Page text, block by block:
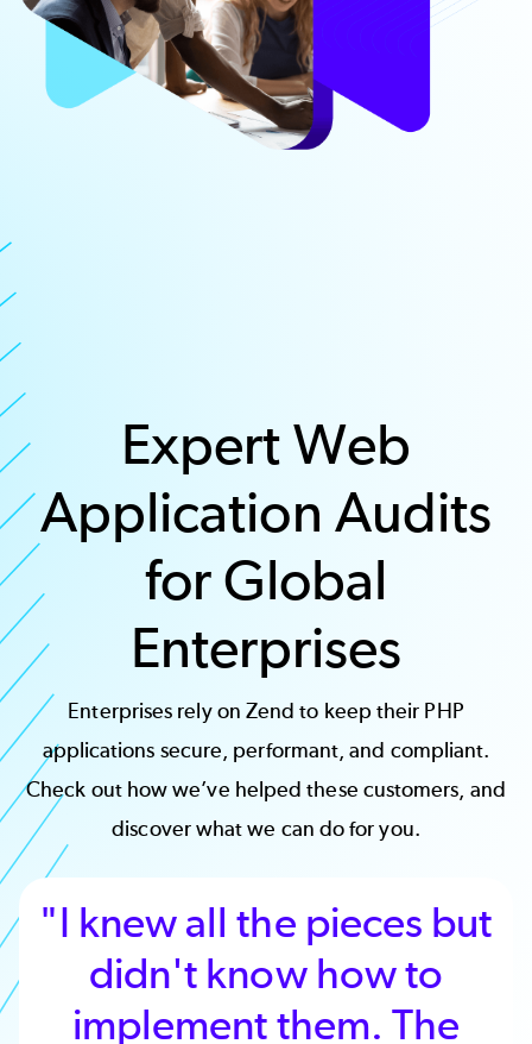
Expert Web
Application Audits
for Global
Enterprises
Enterprises rely on Zend to keep their PHP
applications secure, performant, and compliant.
Check out how we’ve helped these customers, and
discover what we can do for you.
"I knew all the pieces but
didn't know how to
implement them. The